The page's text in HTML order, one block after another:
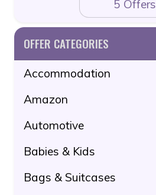
5 Offers
OFFER CATEGORIES
Accommodation
Amazon
Automotive
Babies & Kids
Bags & Suitcases